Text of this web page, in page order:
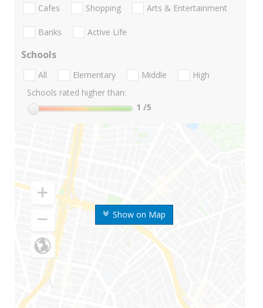
Show on Map
Cafes Shopping Arts & Entertainment
Banks Active Life
Schools
All Elementary Middle
High
Schools rated higher than:
1 /5